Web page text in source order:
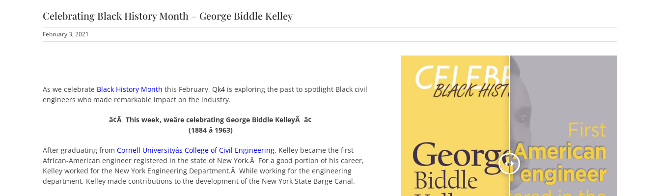
Celebrating Black History Month – George Biddle Kelley
February 3, 2021
As we celebrate Black History Month this February, Qk4is exploring the past to spotlight Black civil
engineers who made remarkable impact on the industry.
â¢Â This week, weâre celebrating George Biddle KelleyÂ â¢
(1884 â 1963)
After graduating from Cornell Universityâs College of Civil Engineering, Kelley became the first
African-American engineer registered in the state of New York.Â For a good portion of his career,
Kelley worked for the New York Engineering Department.Â While working for the engineering
department, Kelley made contributions to the development of the New York State Barge Canal.